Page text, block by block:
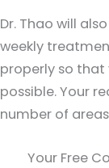
Dr. Thao will
weekly
properly so that
possible. Your
number of
Your Free